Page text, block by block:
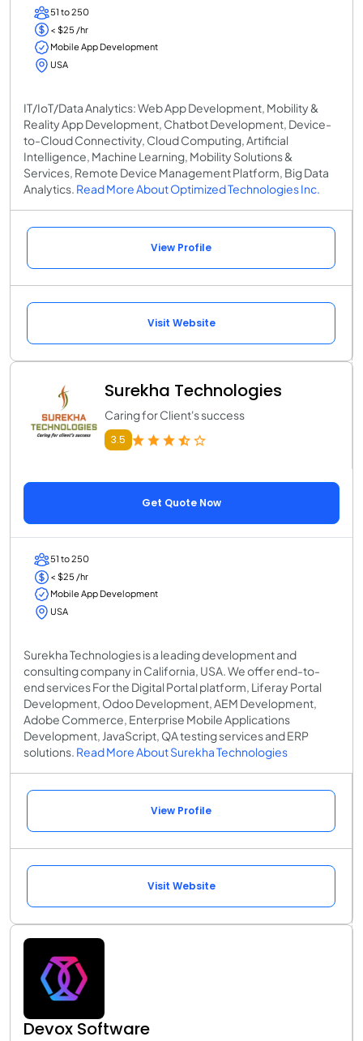
51 to 250
< $25 /hr
Mobile App Development
USA
IT/IoT/Data Analytics: Web App Development, Mobility &
Reality App Development, Chatbot Development, Device-
to-Cloud Connectivity, Cloud Computing, Artificial
Intelligence, Machine Learning, Mobility Solutions &
Services, Remote Device Management Platform, Big Data
Analytics. Read More About Optimized Technologies Inc.
View Profile
Visit Website
Surekha Technologies
Caring for Client's success
3.5
Get Quote Now
51 to 250
< $25 /hr
Mobile App Development
USA
Surekha Technologies is a leading development and
consulting company in California, USA. We offer end-to-
end services For the Digital Portal platform, Liferay Portal
Development, Odoo Development, AEM Development,
Adobe Commerce, Enterprise Mobile Applications
Development, JavaScript, QA testing services and ERP
solutions. Read More About Surekha Technologies
View Profile
Visit Website
Devox Software